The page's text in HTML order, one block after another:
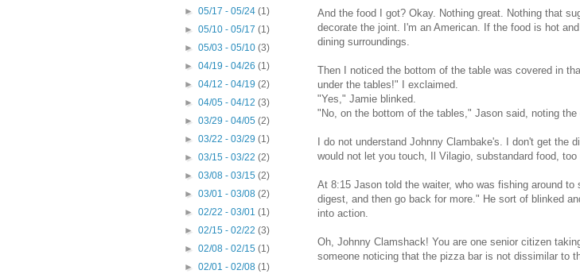
And the food I got? Okay. Nothing great. Nothing that
decorate the joint. I'm an American. If the food is hot
dining surroundings.
Then I noticed the bottom of the table was covered in
under the tables!" I exclaimed.
"Yes," Jamie blinked.
"No, on the bottom of the tables," Jason said, noting the
I do not understand Johnny Clambake's. I don't get the
would not let you touch, Il Vilagio, substandard food,
At 8:15 Jason told the waiter, who was fishing around
digest, and then go back for more." He sort of blinked
into action.
Oh, Johnny Clamshack! You are one senior citizen
someone noticing that the pizza bar is not dissimilar to
►05/17 - 05/24(1)
►05/10 - 05/17(1)
►05/03 - 05/10(3)
►04/19 - 04/26(1)
►04/12 - 04/19(2)
►04/05 - 04/12(3)
►03/29 - 04/05(2)
►03/22 - 03/29(1)
►03/15 - 03/22(2)
►03/08 - 03/15(2)
►03/01 - 03/08(2)
►02/22 - 03/01(1)
►02/15 - 02/22(3)
►02/08 - 02/15(1)
►02/01 - 02/08(1)